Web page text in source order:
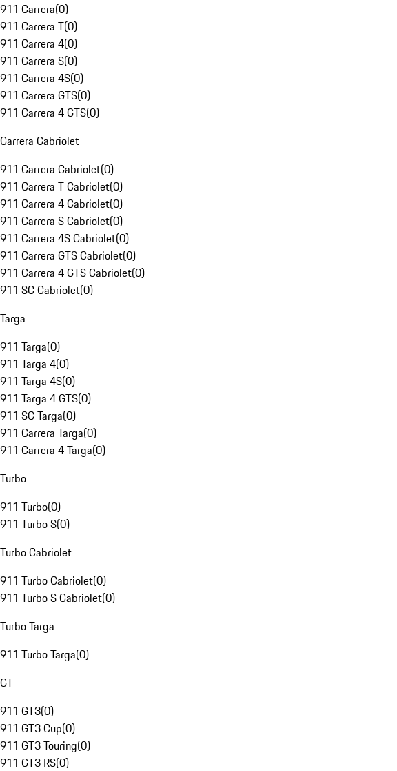
911 Carrera(0)
911 Carrera T(0)
911 Carrera 4(0)
911 Carrera S(0)
911 Carrera 4S(0)
911 Carrera GTS(0)
911 Carrera 4 GTS(0)
Carrera Cabriolet
911 Carrera Cabriolet(0)
911 Carrera T Cabriolet(0)
911 Carrera 4 Cabriolet(0)
911 Carrera S Cabriolet(0)
911 Carrera 4S Cabriolet(0)
911 Carrera GTS Cabriolet(0)
911 Carrera 4 GTS Cabriolet(0)
911 SC Cabriolet(0)
Targa
911 Targa(0)
911 Targa 4(0)
911 Targa 4S(0)
911 Targa 4 GTS(0)
911 SC Targa(0)
911 Carrera Targa(0)
911 Carrera 4 Targa(0)
Turbo
911 Turbo(0)
911 Turbo S(0)
Turbo Cabriolet
911 Turbo Cabriolet(0)
911 Turbo S Cabriolet(0)
Turbo Targa
911 Turbo Targa(0)
GT
911 GT3(0)
911 GT3 Cup(0)
911 GT3 Touring(0)
911 GT3 RS(0)